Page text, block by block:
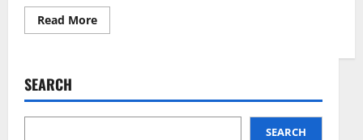
Read MoreRead
more
A
Guide
SEARCH
SEARCH